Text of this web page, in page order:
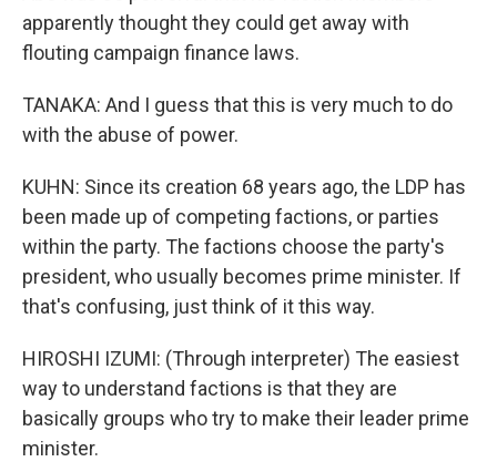
apparently thought they could get away with
flouting campaign finance laws.
TANAKA: And I guess that this is very much to do
with the abuse of power.
KUHN: Since its creation 68 years ago, the LDP has
been made up of competing factions, or parties
within the party. The factions choose the party's
president, who usually becomes prime minister. If
that's confusing, just think of it this way.
HIROSHI IZUMI: (Through interpreter) The easiest
way to understand factions is that they are
basically groups who try to make their leader prime
minister.